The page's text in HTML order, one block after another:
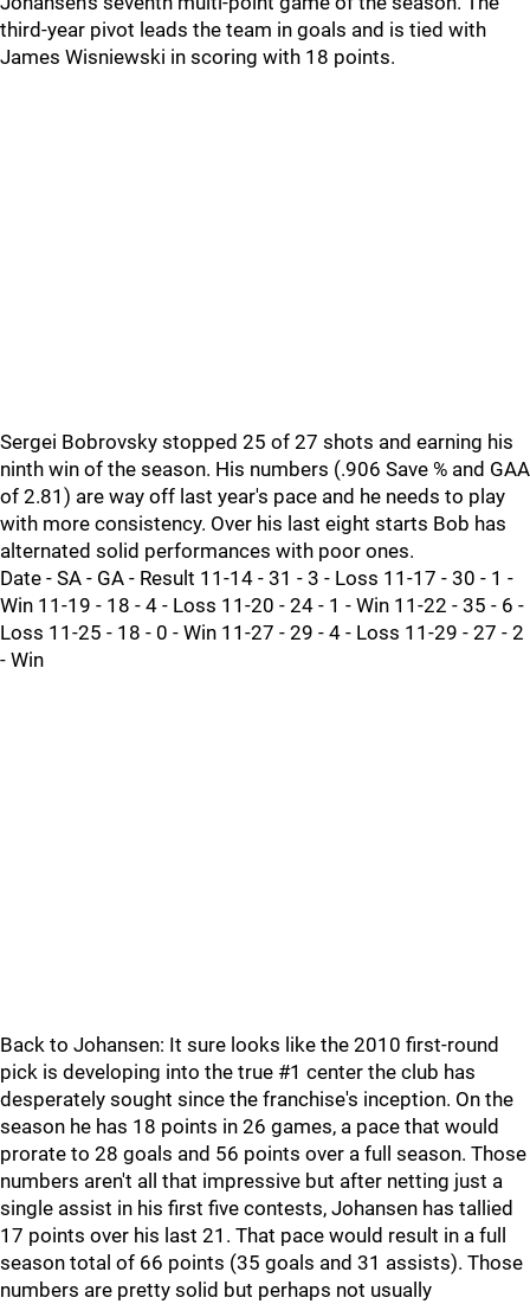
third-year pivot leads the team in goals and is tied with
James Wisniewski in scoring with 18 points.
Sergei Bobrovsky stopped 25 of 27 shots and earning his
ninth win of the season. His numbers (.906 Save % and GAA
of 2.81) are way off last year's pace and he needs to play
with more consistency. Over his last eight starts Bob has
alternated solid performances with poor ones.
Date - SA - GA - Result 11-14 - 31 - 3 - Loss 11-17 - 30 - 1 -
Win 11-19 - 18 - 4 - Loss 11-20 - 24 - 1 - Win 11-22 - 35 - 6 -
Loss 11-25 - 18 - 0 - Win 11-27 - 29 - 4 - Loss 11-29 - 27 - 2
- Win
Back to Johansen: It sure looks like the 2010 first-round
pick is developing into the true #1 center the club has
desperately sought since the franchise's inception. On the
season he has 18 points in 26 games, a pace that would
prorate to 28 goals and 56 points over a full season. Those
numbers aren't all that impressive but after netting just a
single assist in his first five contests, Johansen has tallied
17 points over his last 21. That pace would result in a full
season total of 66 points (35 goals and 31 assists). Those
numbers are pretty solid but perhaps not usually